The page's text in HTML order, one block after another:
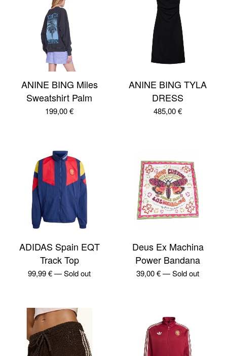
ANINE BING Miles
Sweatshirt Palm
199,00€
ANINE BING TYLA
DRESS
485,00€
ADIDAS Spain EQT
Track Top
99,99€—Sold out
Deus Ex Machina
Power Bandana
39,00€—Sold out